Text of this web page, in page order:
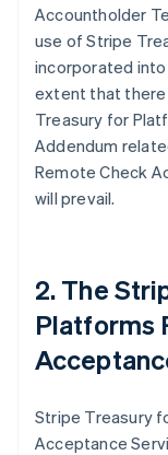
Accountholder
use of Stripe
incorporated
extent that
Treasury for
Addendum
Remote Check
will prevail.
2. The
Platforms
Stripe Treasury
Acceptance